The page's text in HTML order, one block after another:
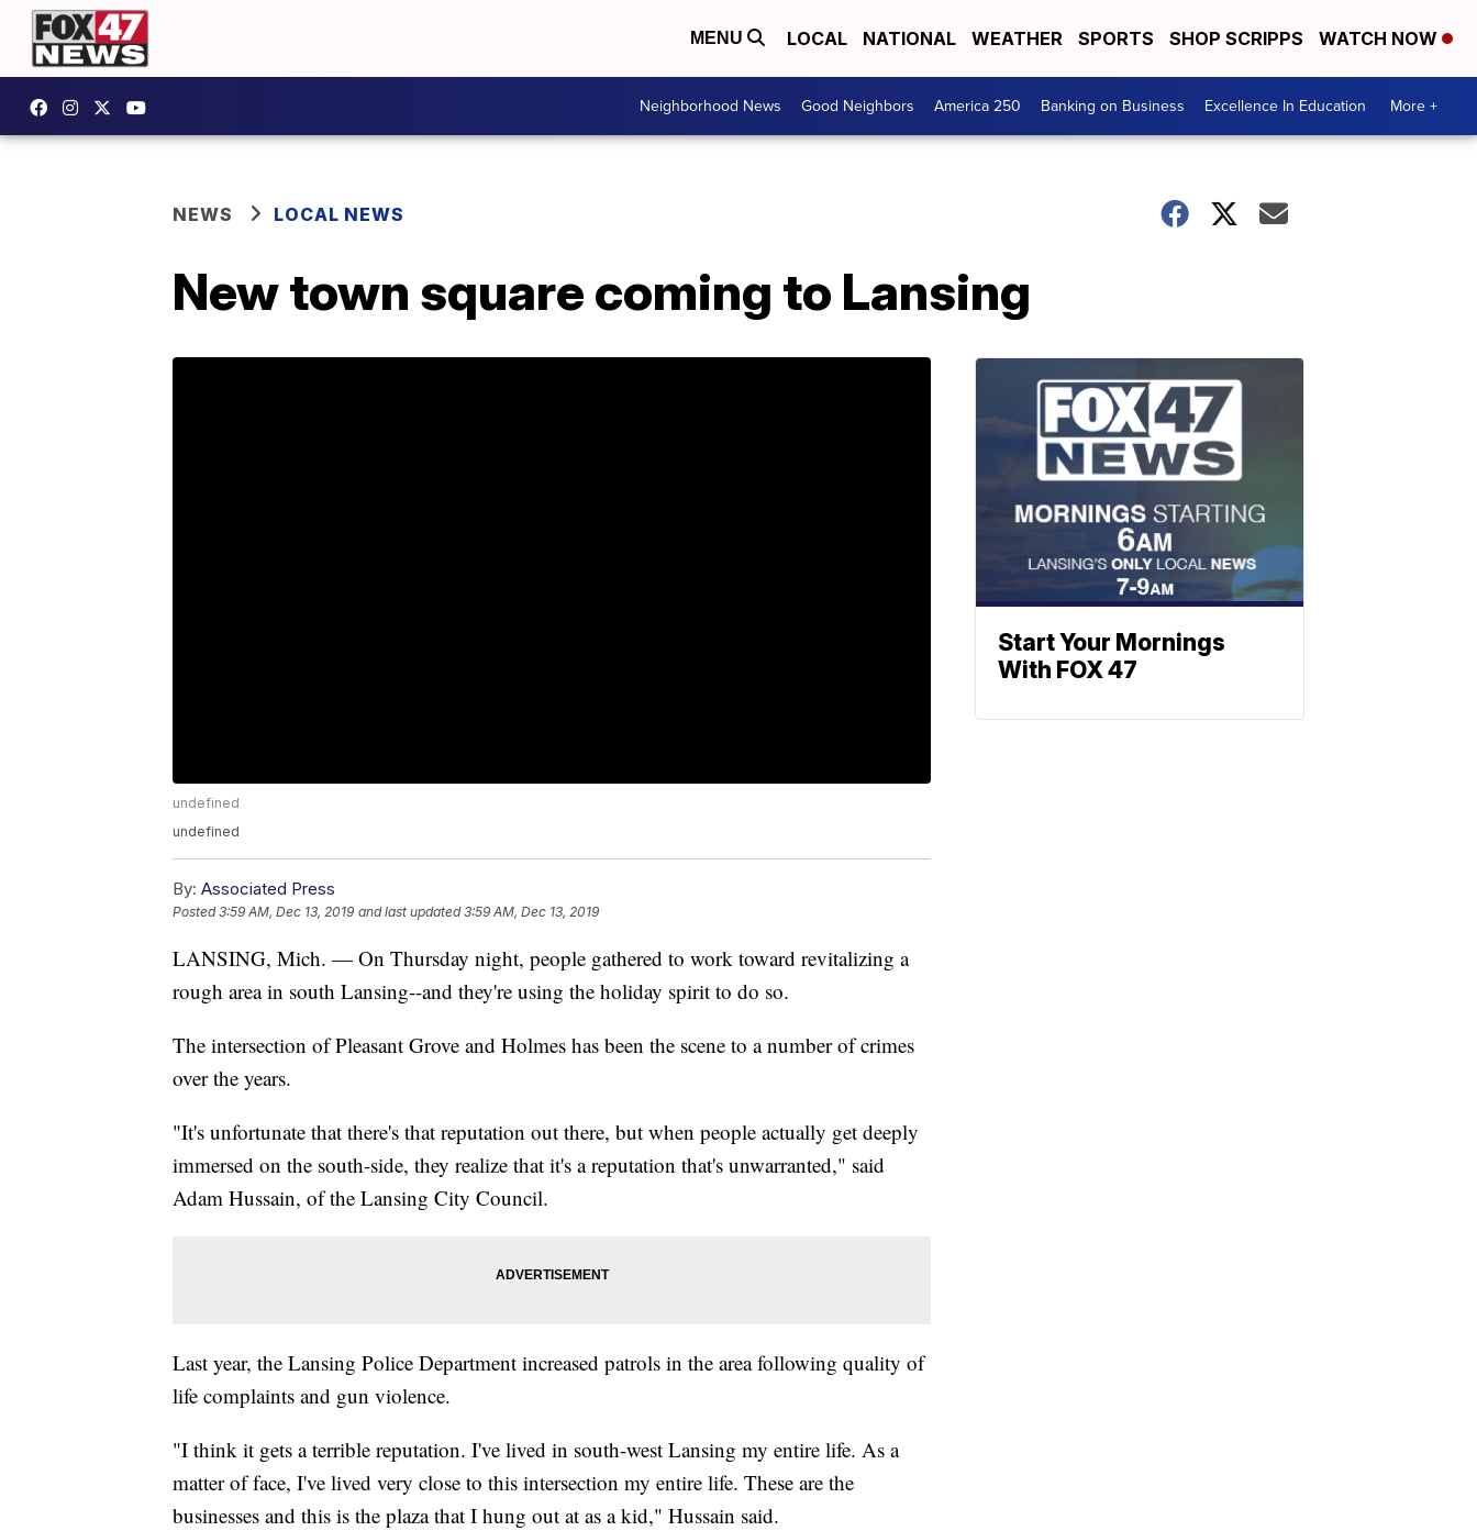
MENU LOCAL NATIONAL WEATHER SPORTS SHOP SCRIPPS WATCH NOW
Neighborhood News Good Neighbors America 250 Banking on Business Excellence In Education More +
NEWS LOCAL NEWS
New town square coming to Lansing
undefined
undefined
By: Associated Press
Posted3:59 AM, Dec 13, 2019 and last updated 3:59 AM, Dec 13, 2019
LANSING, Mich. — On Thursday night, people gathered to work toward revitalizing a
rough area in south Lansing--and they're using the holiday spirit to do so.
The intersection of Pleasant Grove and Holmes has been the scene to a number of crimes
over the years.
"It's unfortunate that there's that reputation out there, but when people actually get deeply
immersed on the south-side, they realize that it's a reputation that's unwarranted," said
Adam Hussain, of the Lansing City Council.
Last year, the Lansing Police Department increased patrols in the area following quality of
life complaints and gun violence.
"I think it gets a terrible reputation. I've lived in south-west Lansing my entire life. As a
matter of face, I've lived very close to this intersection my entire life. These are the
businesses and this is the plaza that I hung out at as a kid," Hussain said.
Start Your Mornings
With FOX 47